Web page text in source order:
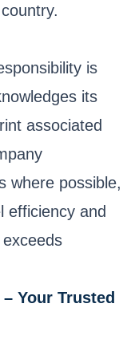
is
its
associated
where possible,
efficiency and
Your Trusted